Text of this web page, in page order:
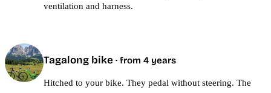
ventilation and harness.
Tagalong bike · from 4 years
Hitched to your bike. They pedal without steering. The